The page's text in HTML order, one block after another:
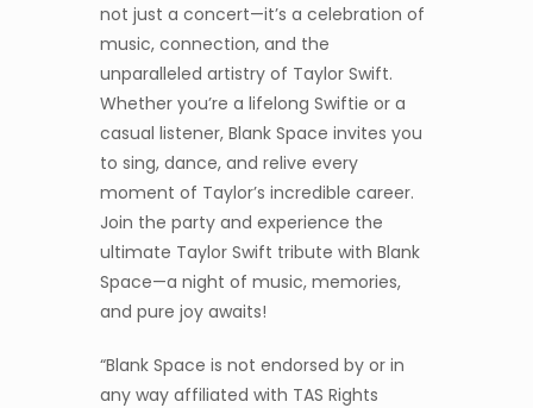
not just a concert—it’s a celebration of
music, connection, and the
unparalleled artistry of Taylor Swift.
Whether you’re a lifelong Swiftie or a
casual listener, Blank Space invites you
to sing, dance, and relive every
moment of Taylor’s incredible career.
Join the party and experience the
ultimate Taylor Swift tribute with Blank
Space—a night of music, memories,
and pure joy awaits!
“Blank Space is not endorsed by or in
any way affiliated with TAS Rights